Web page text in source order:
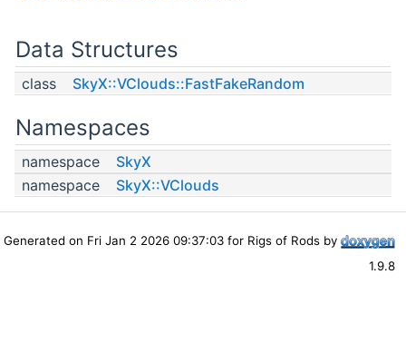
Data Structures
class SkyX::VClouds::FastFakeRandom
Namespaces
namespace
SkyX
namespace
SkyX::VClouds
Generated on Fri Jan 2 2026 09:37:03 for Rigs of Rods by
1.9.8